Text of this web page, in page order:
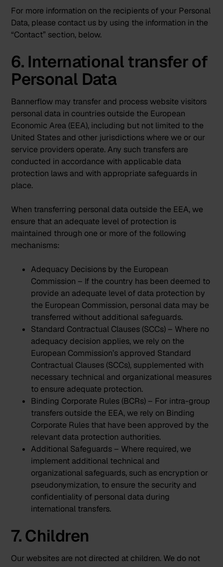
For more information on the recipients of your Personal
Data, please contact us by using the information in the
“Contact” section, below.
6. International transfer of
Personal Data
Bannerflow may transfer and process website visitors
personal data in countries outside the European
Economic Area (EEA), including but not limited to the
United States and other jurisdictions where we or our
service providers operate. Any such transfers are
conducted in accordance with applicable data
protection laws and with appropriate safeguards in
place.
When transferring personal data outside the EEA, we
ensure that an adequate level of protection is
maintained through one or more of the following
mechanisms:
Adequacy Decisions by the European
Commission – If the country has been deemed to
provide an adequate level of data protection by
the European Commission, personal data may be
transferred without additional safeguards.
Standard Contractual Clauses (SCCs) – Where no
adequacy decision applies, we rely on the
European Commission’s approved Standard
Contractual Clauses (SCCs), supplemented with
necessary technical and organizational measures
to ensure adequate protection.
Binding Corporate Rules (BCRs) – For intra-group
transfers outside the EEA, we rely on Binding
Corporate Rules that have been approved by the
relevant data protection authorities.
Additional Safeguards – Where required, we
implement additional technical and
organizational safeguards, such as encryption or
pseudonymization, to ensure the security and
confidentiality of personal data during
international transfers.
7. Children
Our websites are not directed at children. We do not